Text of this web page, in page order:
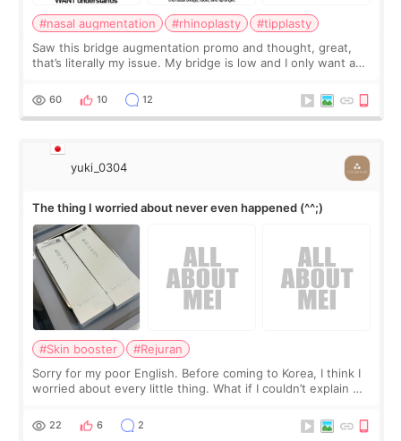
#nasal augmentation #rhinoplasty
#tipplasty
Saw this bridge augmentation promo and thought, great,
that’s literally my issue. My bridge is low and I only want a
I started looking a
60 10 12
yuki_0304
The thing I worried about never even happened (^^;)
#Skin booster
#Rejuran
Sorry for my poor English. Before coming to Korea, I think I
worried about every little thing. What if I couldn’t explain my
painful than I imagi
22 6 2